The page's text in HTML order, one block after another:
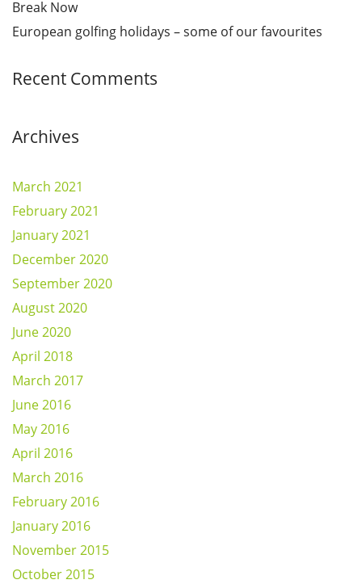
Break Now
European golfing holidays – some of our favourites
Recent Comments
Archives
March 2021
February 2021
January 2021
December 2020
September 2020
August 2020
June 2020
April 2018
March 2017
June 2016
May 2016
April 2016
March 2016
February 2016
January 2016
November 2015
October 2015